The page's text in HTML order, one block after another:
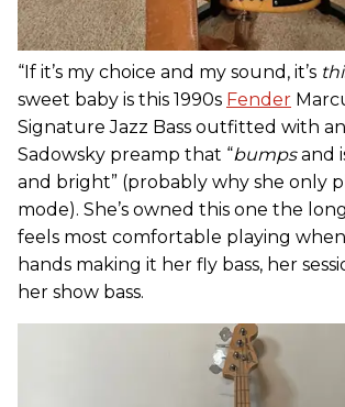
“If it’s my choice and my sound, it’s
sweet baby is this 1990s Fender
Signature Jazz Bass outfitted with
Sadowsky preamp that “bumpsand
and bright” (probably why she only
mode). She’s owned this one the
feels most comfortable playing when
hands making it her fly bass, her
her show bass.